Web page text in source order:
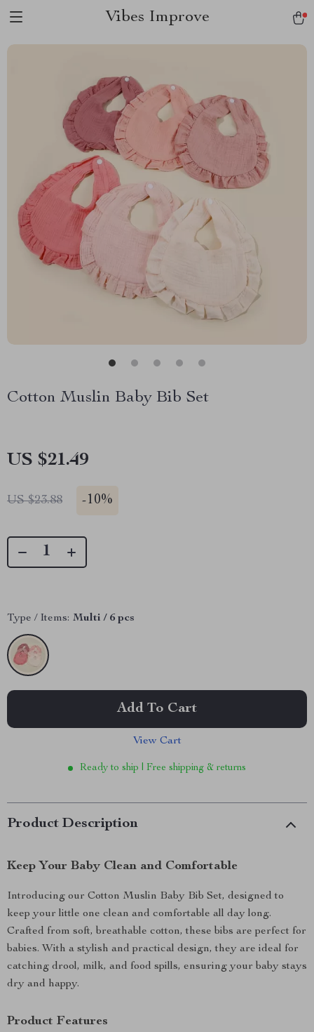
Vibes Improve
Cotton Muslin Baby Bib Set
US $21.49
US $23.88 -10%
Type / Items: Multi / 6 pcs
Add To Cart
View Cart
Ready to ship | Free shipping & returns
Product Description
Keep Your Baby Clean and Comfortable
Introducing our Cotton Muslin Baby Bib Set, designed to
keep your little one clean and comfortable all day long.
Crafted from soft, breathable cotton, these bibs are perfect for
babies. With a stylish and practical design, they are ideal for
catching drool, milk, and food spills, ensuring your baby stays
dry and happy.
Product Features